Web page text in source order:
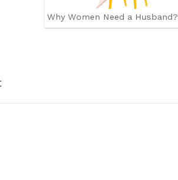
Why Women Need a Husband?